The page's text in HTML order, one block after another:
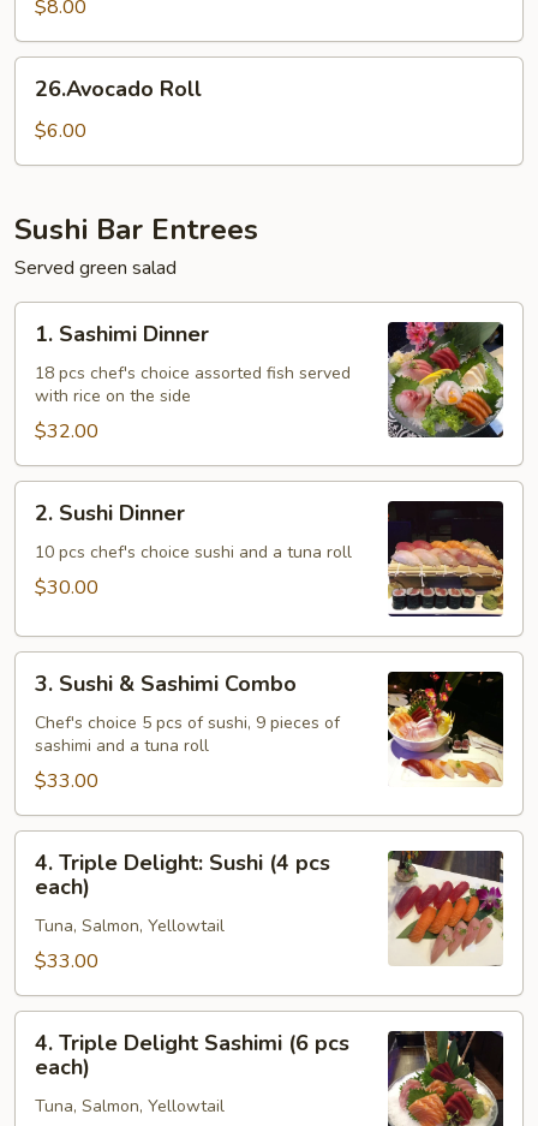
$8.00
Roll26.Avocado Roll
$6.00
Sushi Bar Entrees
Served green salad
Sashimi
Dinner
1. Sashimi Dinner
18 pcs chef's choice assorted fish served
with rice on the side
$32.00
Sushi
Dinner
2. Sushi Dinner
10 pcs chef's choice sushi and a tuna roll
$30.00
Sushi
Sashimi
Combo
3. Sushi & Sashimi Combo
Chef's choice 5 pcs of sushi, 9 pieces of
sashimi and a tuna roll
$33.00
Triple
Delight:
Sushi
pcs
each)
4. Triple Delight: Sushi (4 pcs
each)
Tuna, Salmon, Yellowtail
$33.00
Triple
Delight
Sashimi
4. Triple Delight Sashimi (6 pcs
each)
Tuna, Salmon, Yellowtail